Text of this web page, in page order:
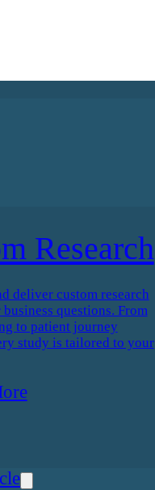
Research
deliver custom research
questions. From
to patient journey
study is tailored to your